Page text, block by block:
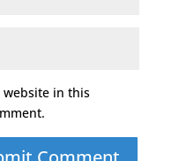
website in this